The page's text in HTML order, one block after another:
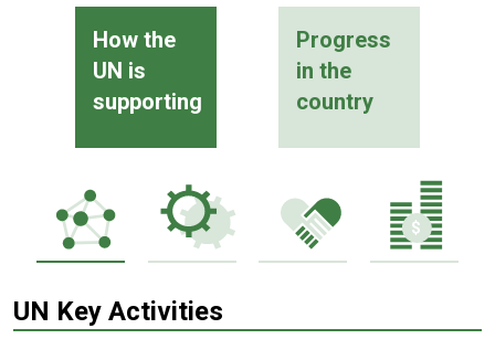
How the
UN is
supporting
Progress
in the
country
UN Key Activities